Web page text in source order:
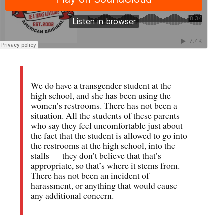
We do have a transgender student at the
high school, and she has been using the
women’s restrooms. There has not been a
situation. All the students of these parents
who say they feel uncomfortable just about
the fact that the student is allowed to go into
the restrooms at the high school, into the
stalls — they don’t believe that that’s
appropriate, so that’s where it stems from.
There has not been an incident of
harassment, or anything that would cause
any additional concern.